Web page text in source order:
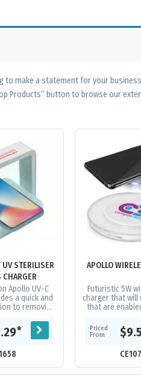
to make a statement for your
Products” button to browse our
UV STERILISER
CHARGER
Apollo UV-C
a quick and
to removing
day items,...
*
APOLLO
Futuristic 5W
charger that will
that are
most modern
Priced
From